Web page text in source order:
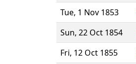
Tue, 1 Nov 1853
Sun, 22 Oct 1854
Fri, 12 Oct 1855